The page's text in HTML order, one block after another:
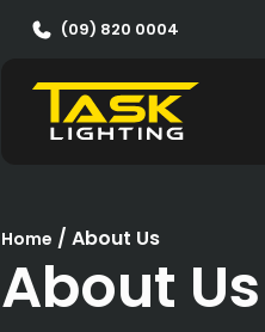
(09) 820 0004
Home / About Us
About Us